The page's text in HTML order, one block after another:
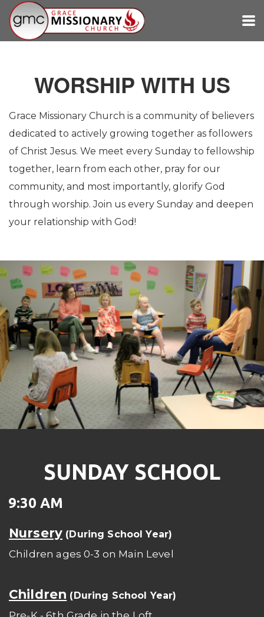
Skip to main content
WORSHIP WITH US
Grace Missionary Church is a community of believers
dedicated to actively growing together as followers
of Christ Jesus. We meet every Sunday to fellowship
together, learn from each other, pray for our
community, and most importantly, glorify God
through worship. Join us every Sunday and deepen
your relationship with God!
SUNDAY SCHOOL
9:30 AM
Nursery (During School Year)
Children ages 0-3 on Main Level
Children (During School Year)